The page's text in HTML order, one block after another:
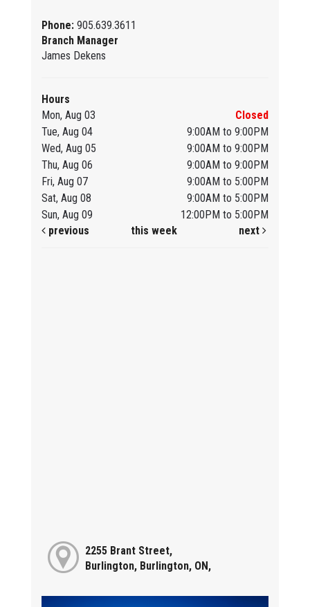
Phone: 905.639.3611
Branch Manager
James Dekens
Hours
Mon, Aug 03
Closed
Tue, Aug 04
9:00AM to 9:00PM
Wed, Aug 05
9:00AM to 9:00PM
Thu, Aug 06
9:00AM to 9:00PM
Fri, Aug 07
9:00AM to 5:00PM
Sat, Aug 08
9:00AM to 5:00PM
Sun, Aug 09
12:00PM to 5:00PM
previous
this week next
2255 Brant Street,
Burlington, Burlington, ON,